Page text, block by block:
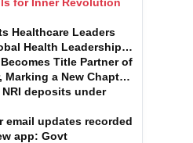
Healthcare Leaders
Health Leadership
Title Partner of
Marking a New Chapter
in India
deposits under
email updates recorded
app: Govt